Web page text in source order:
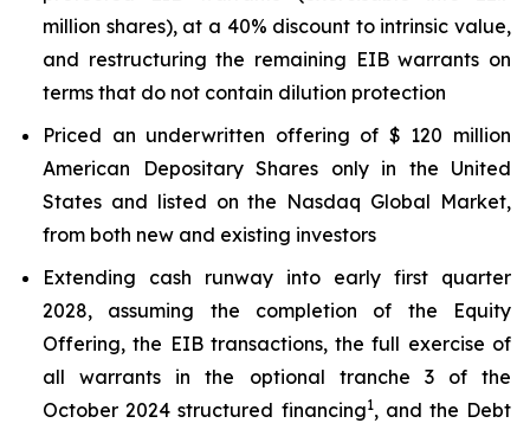
million shares), at a 40% discount to intrinsic value,
and restructuring the remaining EIB warrants on
terms that do not contain dilution protection
Priced an underwritten offering of $ 120 million
American Depositary Shares only in the United
States and listed on the Nasdaq Global Market,
from both new and existing investors
Extending cash runway into early first quarter
2028, assuming the completion of the Equity
Offering, the EIB transactions, the full exercise of
all warrants in the optional tranche 3 of the
October 2024 structured financing1, and the Debt